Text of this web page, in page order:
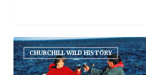
CHURCHILL WILD HISTORY